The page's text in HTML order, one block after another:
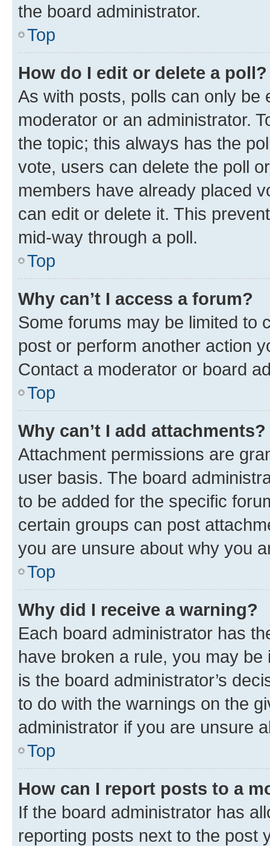
the board administrator.
Top
How do I edit or delete a poll?
As with posts, polls can only be
moderator or an administrator.
the topic; this always has the
vote, users can delete the poll
members have already placed
can edit or delete it. This
mid-way through a poll.
Top
Why can’t I access a forum?
Some forums may be limited to
post or perform another action
Contact a moderator or board
Top
Why can’t I add attachments?
Attachment permissions are
user basis. The board
to be added for the specific
certain groups can post
you are unsure about why you
Top
Why did I receive a warning?
Each board administrator has
have broken a rule, you may
is the board administrator’s
to do with the warnings on the
administrator if you are unsure
Top
How can I report posts to a
If the board administrator has
reporting posts next to the post